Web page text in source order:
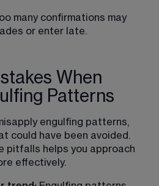
many confirmations may
or enter late.
When
Patterns
engulfing patterns,
could have been avoided.
pitfalls helps you approach
effectively.